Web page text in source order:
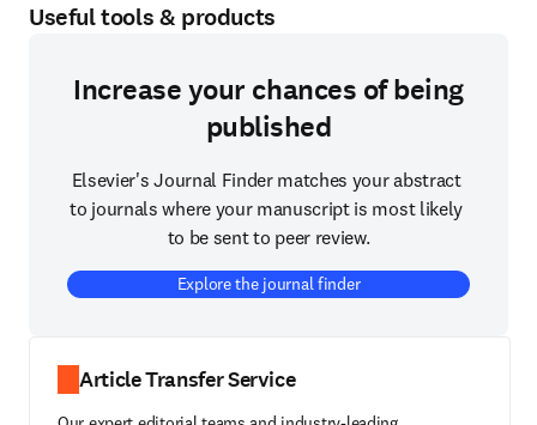
Useful tools & products
Increase your chances of being
published
Elsevier's Journal Finder matches your abstract
to journals where your manuscript is most likely
to be sent to peer review.
Explore the journal finder
Article Transfer Service